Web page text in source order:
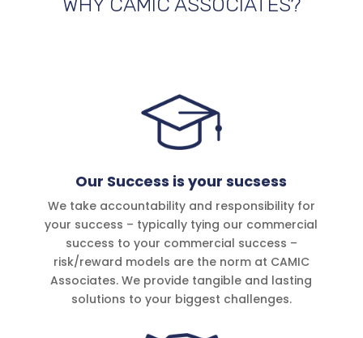
Our Success is your sucsess
We take accountability and responsibility for
your success – typically tying our commercial
success to your commercial success –
risk/reward models are the norm at CAMIC
Associates. We provide tangible and lasting
solutions to your biggest challenges.